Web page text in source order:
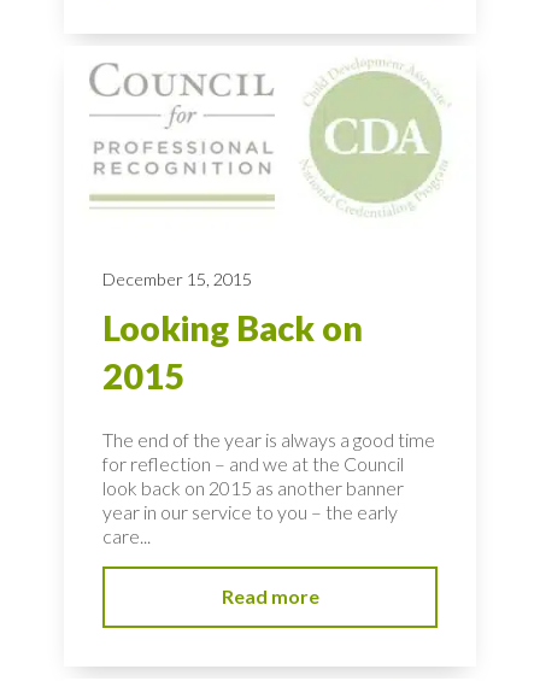
December 15, 2015
Looking Back on
2015
The end of the year is always a good time
for reflection – and we at the Council
look back on 2015 as another banner
year in our service to you – the early
care...
Read more